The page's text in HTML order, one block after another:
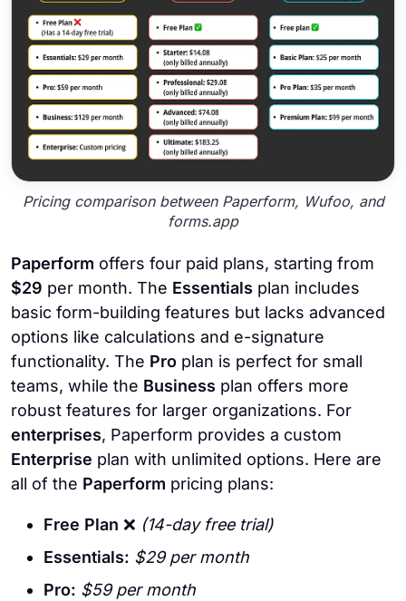
Pricing comparison between Paperform, Wufoo, and
forms.app
Paperform offers four paid plans, starting from
$29 per month. The Essentials plan includes
basic form-building features but lacks advanced
options like calculations and e-signature
functionality. The Pro plan is perfect for small
teams, while the Business plan offers more
robust features for larger organizations. For
enterprises, Paperform provides a custom
Enterprise plan with unlimited options. Here are
all of the Paperform pricing plans:
Free Plan ❌ (14-day free trial)
Essentials: $29 per month
Pro: $59 per month